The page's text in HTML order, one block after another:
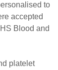
to
accepted
Blood and
platelet